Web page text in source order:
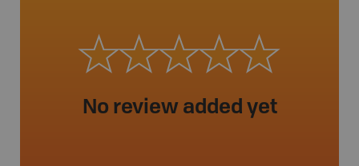
No review added yet